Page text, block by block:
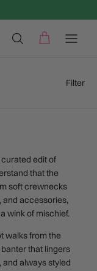
Filter
edit of
that the
soft crewnecks
and accessories,
wink of mischief.
walks from the
that lingers
and always styled